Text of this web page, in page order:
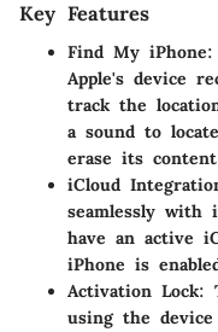
Key Features
Find My iPhone:
Apple's device
track the
a sound to
erase its
iCloud
seamlessly with
have an active
iPhone is
Activation Lock:
using the